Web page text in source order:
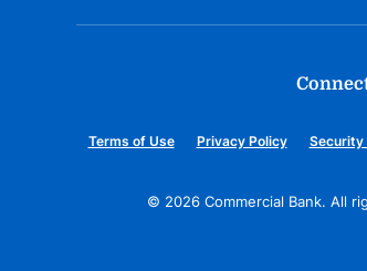
Terms of Use Privacy Policy Security
© 2026 Commercial Bank. All